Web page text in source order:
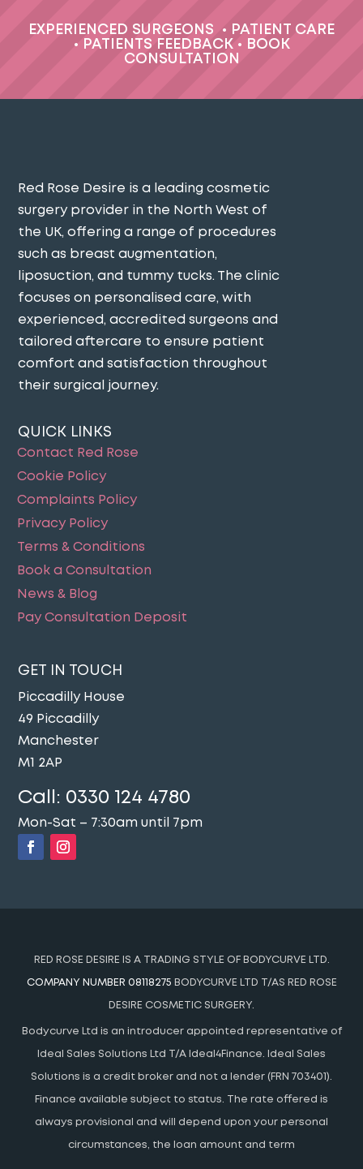
EXPERIENCED SURGEONS •
PATIENT CARE
•
PATIENTS FEEDBACK •
BOOK
CONSULTATION
Red Rose Desire is a leading cosmetic
surgery provider in the North West of
the UK, offering a range of procedures
such as breast augmentation,
liposuction, and tummy tucks. The clinic
focuses on personalised care, with
experienced, accredited surgeons and
tailored aftercare to ensure patient
comfort and satisfaction throughout
their surgical journey​.
QUICK LINKS
Contact Red Rose
Cookie Policy
Complaints Policy
Privacy Policy
Terms & Conditions
Book a Consultation
News & Blog
Pay Consultation Deposit
GET IN TOUCH
Piccadilly House
49 Piccadilly
Manchester
M1 2AP
Call: 0330 124 4780
Mon-Sat – 7:30am until 7pm
RED ROSE DESIRE IS A TRADING STYLE OF BODYCURVE LTD.
COMPANY NUMBER 08118275 BODYCURVE LTD T/AS RED ROSE
DESIRE COSMETIC SURGERY.
Bodycurve Ltd is an introducer appointed representative of
Ideal Sales Solutions Ltd T/A Ideal4Finance. Ideal Sales
Solutions is a credit broker and not a lender (FRN 703401).
Finance available subject to status. The rate offered is
always provisional and will depend upon your personal
circumstances, the loan amount and term